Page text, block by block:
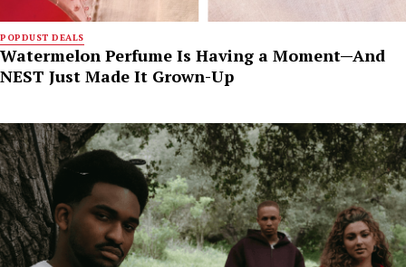
POPDUST DEALS
Watermelon Perfume Is Having a Moment—And
NEST Just Made It Grown-Up